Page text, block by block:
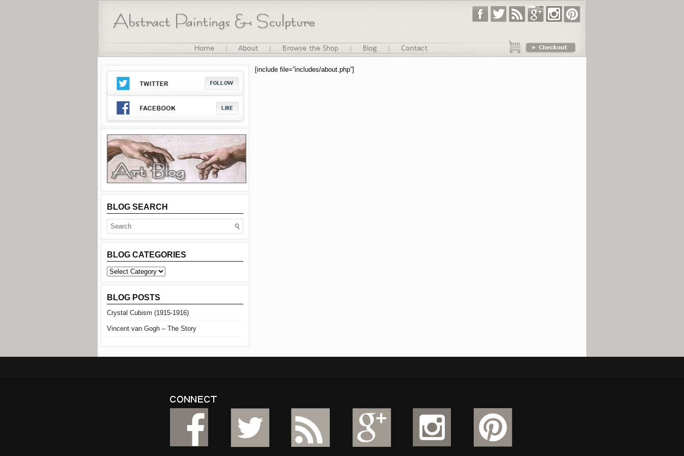
[include file=”includes/about.php”]
BLOG SEARCH
BLOG CATEGORIES
BLOG
CATEGORIES
BLOG POSTS
Crystal Cubism (1915-1916)
Vincent van Gogh – The Story